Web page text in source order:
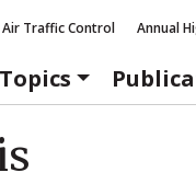
Air Traffic Control Annual
Topics